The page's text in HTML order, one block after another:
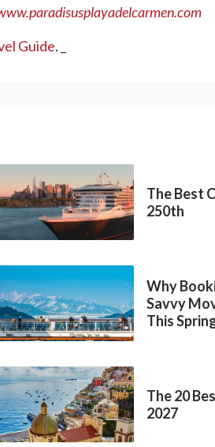
Guide. _
The Best
250th
Why
Savvy
This
The 20
2027